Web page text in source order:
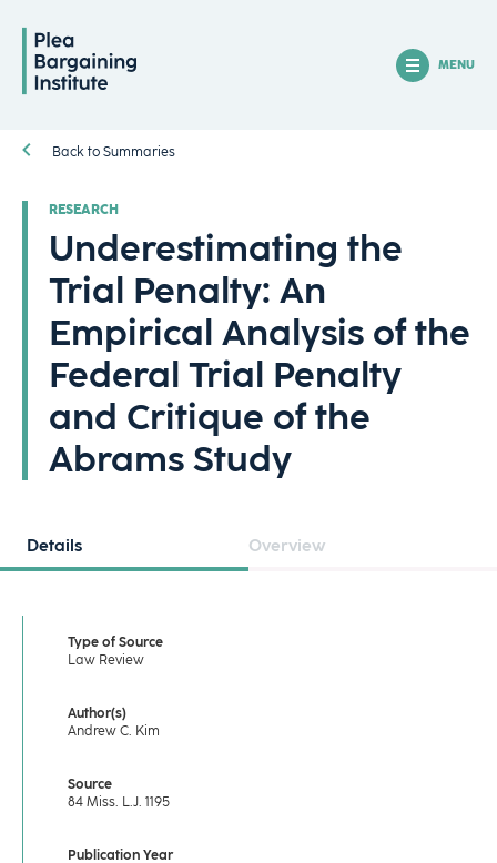
MENU
Back to Summaries
RESEARCH
Underestimating the
Trial Penalty: An
Empirical Analysis of the
Federal Trial Penalty
and Critique of the
Abrams Study
Details Overview
Type of Source
Law Review
Author(s)
Andrew C. Kim
Source
84 Miss. L.J. 1195
Publication Year